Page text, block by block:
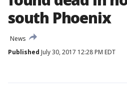
south Phoenix
News
Published July 30, 2017 12:28 PM EDT